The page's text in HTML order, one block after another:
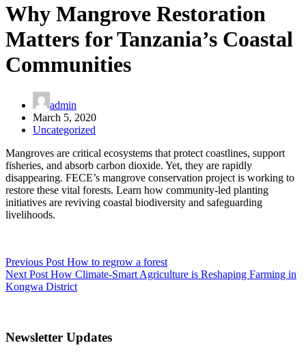
Why Mangrove Restoration
Matters for Tanzania’s Coastal
Communities
admin
March 5, 2020
Uncategorized
Mangroves are critical ecosystems that protect coastlines, support
fisheries, and absorb carbon dioxide. Yet, they are rapidly
disappearing. FECE’s mangrove conservation project is working to
restore these vital forests. Learn how community-led planting
initiatives are reviving coastal biodiversity and safeguarding
livelihoods.
Previous Post How to regrow a forest
Next Post How Climate-Smart Agriculture is Reshaping Farming in
Kongwa District
Newsletter Updates